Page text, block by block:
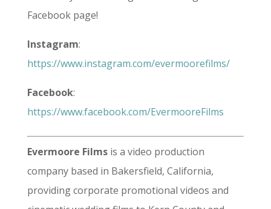
Facebook page!
Instagram:
https://www.instagram.com/evermoorefilms/
Facebook:
https://www.facebook.com/EvermooreFilms
Evermoore Filmsis a video production
company based in Bakersfield, California,
providing corporate promotional videos and